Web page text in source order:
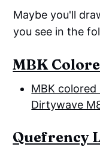
Maybe you'll
you see in the
MBK
MBK
Dirtywave
Quefrency